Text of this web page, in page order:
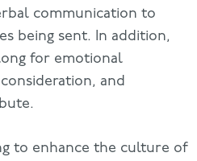
communication to
being sent. In addition,
for emotional
and
to enhance the culture of